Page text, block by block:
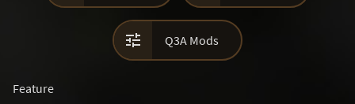
 Q3A Mods
Feature